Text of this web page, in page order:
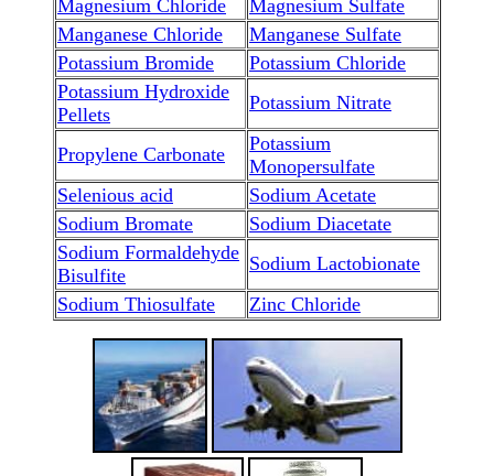
Magnesium Chloride
Magnesium Sulfate
Manganese Chloride
Manganese Sulfate
Potassium Bromide
Potassium Chloride
Potassium Hydroxide
Pellets
Potassium Nitrate
Propylene Carbonate
Potassium
Monopersulfate
Selenious acid
Sodium Acetate
Sodium Bromate
Sodium Diacetate
Sodium Formaldehyde
Bisulfite
Sodium Lactobionate
Sodium Thiosulfate
Zinc Chloride